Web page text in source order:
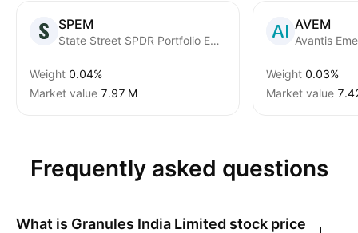
SPEM
State Street SPDR Portfolio Emerging Markets ETF
Weight 0.04%
Market value ‪7.97 M‬
AVEM
Weight 0.03%
Market value
Frequently asked questions
What is Granules India Limited stock price